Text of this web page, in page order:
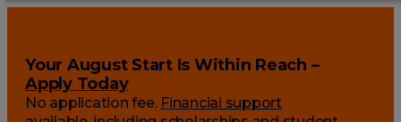
Your August Start Is Within Reach –
Apply Today
No application fee. Financial support